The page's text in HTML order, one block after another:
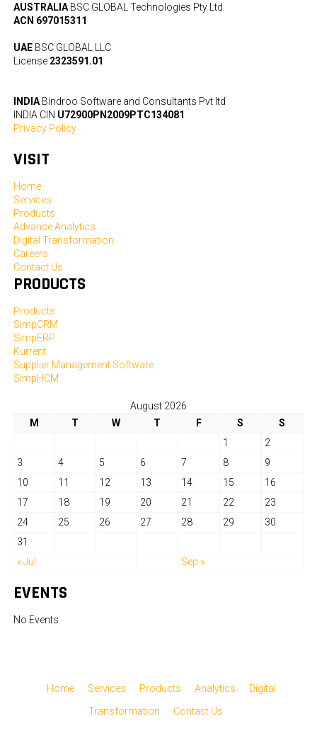
AUSTRALIABSC GLOBAL Technologies Pty Ltd
ACN 697015311
UAEBSC GLOBAL LLC
License 2323591.01
INDIABindroo Software and Consultants Pvt ltd
INDIA CIN U72900PN2009PTC134081
Privacy Policy
VISIT
Home
Services
Products
Advance Analytics
Digital Transformation
Careers
Contact Us
PRODUCTS
Products
SimpCRM
SimpERP
Kurrent
Supplier Management Software
SimpHCM
August 2026
M
T W T F S
S
1
2
3
4 5 6 7 8
9
10
11 12 13 14 15
16
17
18 19 20 21 22
23
24
25 26 27 28 29
30
31
« Jul
Sep »
EVENTS
No Events
Home Services Products Analytics
Digital
Transformation
Contact Us